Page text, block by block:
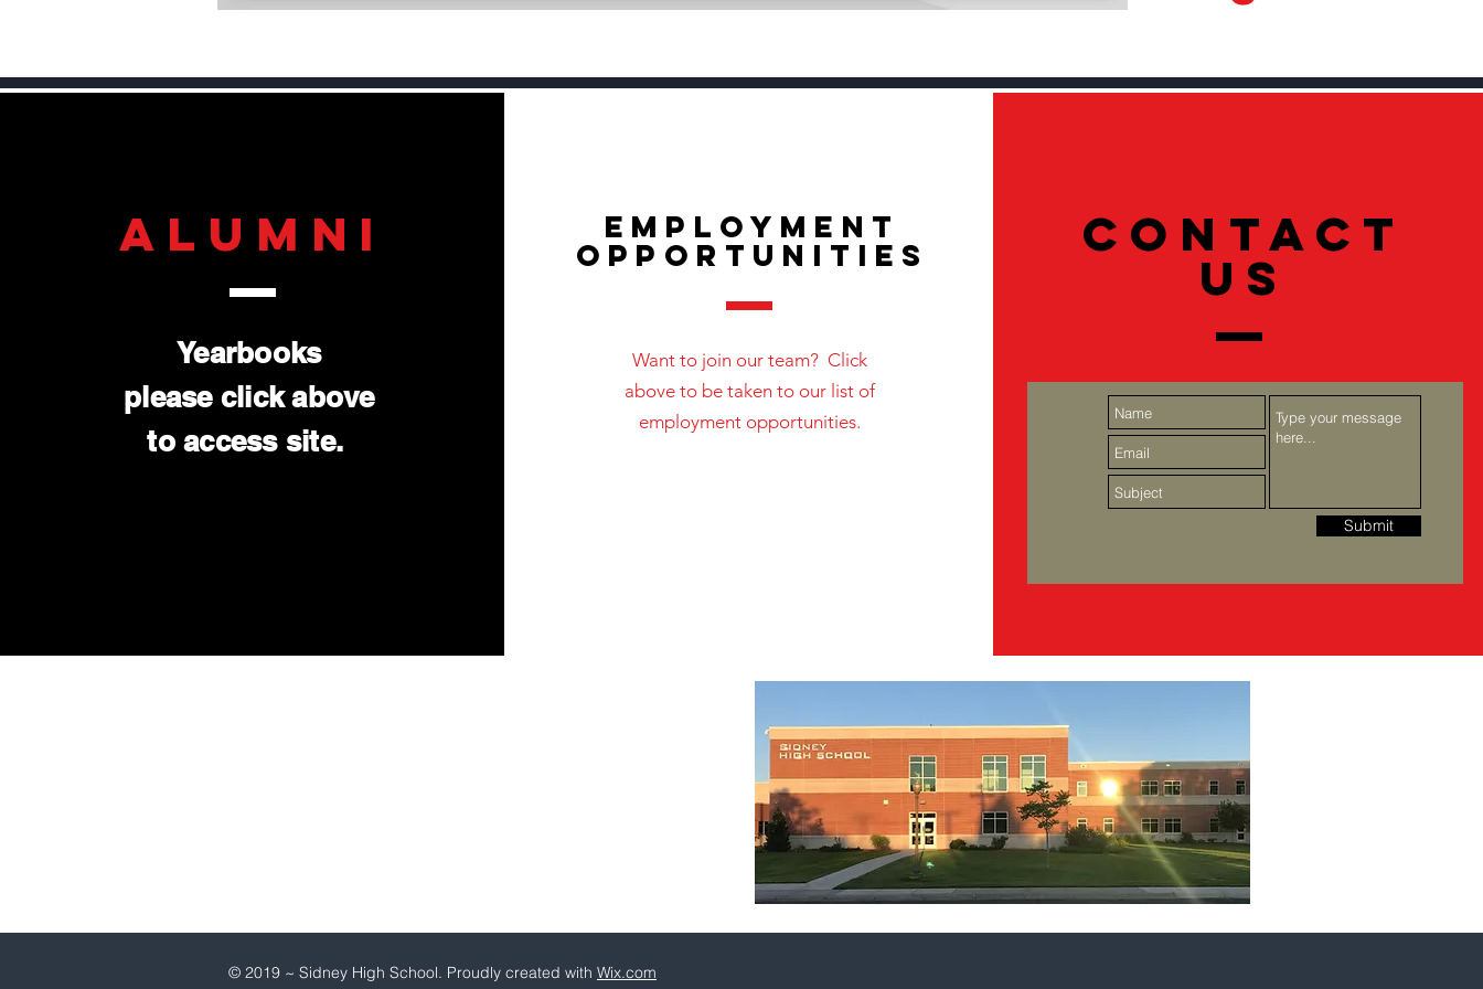
ALUMNI
Yearbooks
please click above
to access site.
EMPLOYMENT
OPPORTUNITIES
Want to join our team? Click
above to be taken to our list of
employment opportunities.
Contact
US
Submit
© 2019 ~ Sidney High School. Proudly created with Wix.com